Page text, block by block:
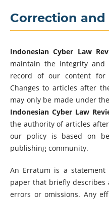
Correction
Indonesian Cyber Law
maintain the integrity and
record of our content for
Changes to articles after
may only be made under
Indonesian Cyber Law
the authority of articles
our policy is based on
publishing community.
An Erratum is a
paper that briefly describes
errors or omissions. Any